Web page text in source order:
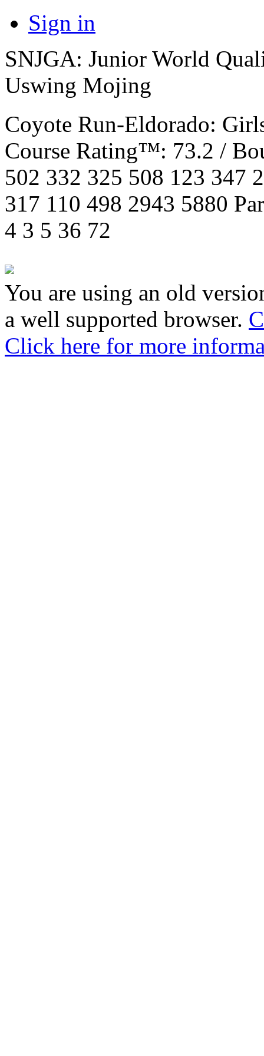
Sign in
SNJGA: Junior World
Uswing Mojing
Coyote Run-Eldorado:
Course Rating™: 73.2 /
502 332 325 508 123 347
317 110 498 2943 5880
4 3 5 36 72
You are using an old
a well supported browser.
Click here for more